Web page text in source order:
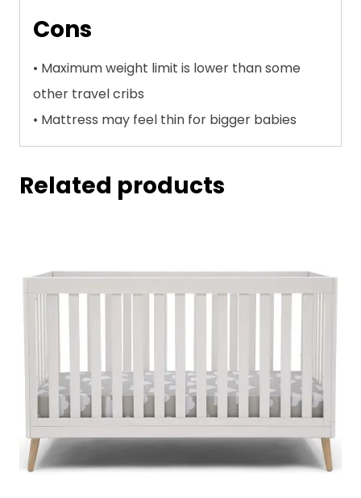
Cons
• Maximum weight limit is lower than some
other travel cribs
• Mattress may feel thin for bigger babies
Related products